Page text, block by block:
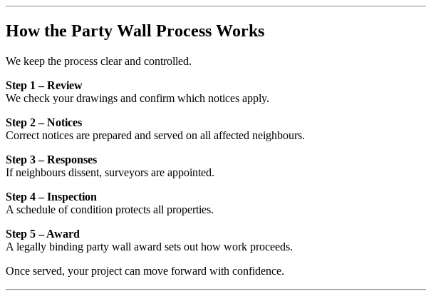
How the Party Wall Process Works
We keep the process clear and controlled.
Step 1 – Review
We check your drawings and confirm which notices apply.
Step 2 – Notices
Correct notices are prepared and served on all affected neighbours.
Step 3 – Responses
If neighbours dissent, surveyors are appointed.
Step 4 – Inspection
A schedule of condition protects all properties.
Step 5 – Award
A legally binding party wall award sets out how work proceeds.
Once served, your project can move forward with confidence.